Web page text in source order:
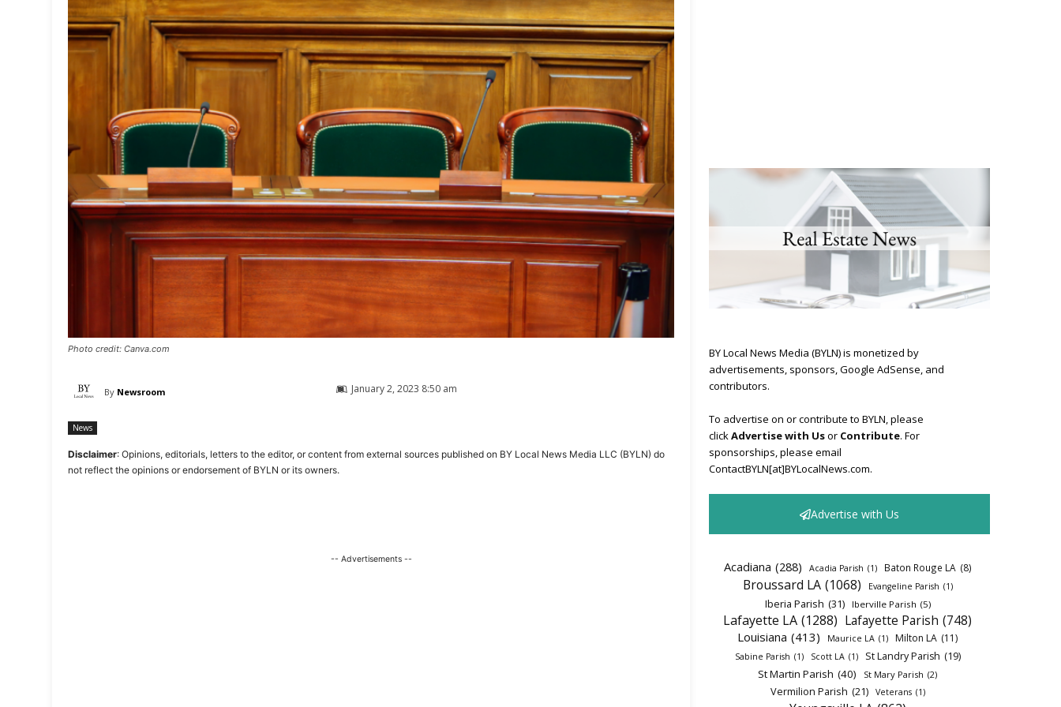
Photo credit: Canva.com
By Newsroom January 2, 2023 8:50 am
News
Disclaimer: Opinions, editorials, letters to the editor, or content from external sources published on BY Local News Media LLC (BYLN) do
not reflect the opinions or endorsement of BYLN or its owners.
-- Advertisements --
BY Local News Media (BYLN) is monetized by
advertisements, sponsors, Google AdSense, and
contributors.
To advertise on or contribute to BYLN, please
clickAdvertise with Usor Contribute. For
sponsorships, please email
ContactBYLN[at]BYLocalNews.com.
Advertise with Us
Acadiana (288) Acadia Parish (1) Baton Rouge LA (8)
Broussard LA (1068) Evangeline Parish (1)
Iberia Parish (31) Iberville Parish (5)
Lafayette LA (1288) Lafayette Parish (748)
Louisiana (413) Maurice LA (1) Milton LA (11)
Sabine Parish (1) Scott LA (1) St Landry Parish (19)
St Martin Parish (40) St Mary Parish (2)
Vermilion Parish (21) Veterans (1)